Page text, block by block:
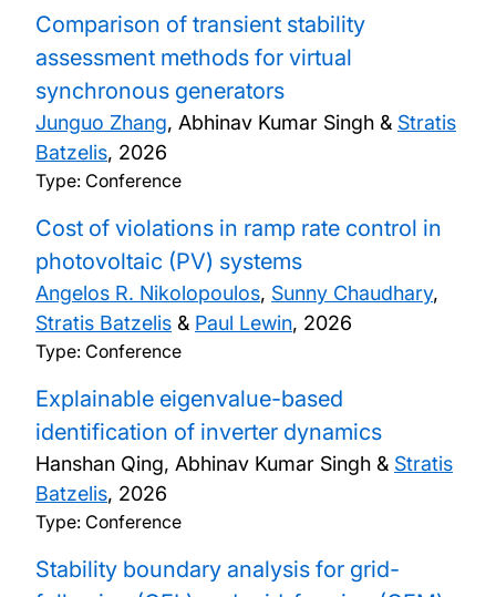
Comparison of transient stability
assessment methods for virtual
synchronous generators
Junguo Zhang, Abhinav Kumar Singh & Stratis
Batzelis, 2026
Type: Conference
Cost of violations in ramp rate control in
photovoltaic (PV) systems
Angelos R. Nikolopoulos, Sunny Chaudhary,
Stratis Batzelis & Paul Lewin, 2026
Type: Conference
Explainable eigenvalue-based
identification of inverter dynamics
Hanshan Qing, Abhinav Kumar Singh & Stratis
Batzelis, 2026
Type: Conference
Stability boundary analysis for grid-